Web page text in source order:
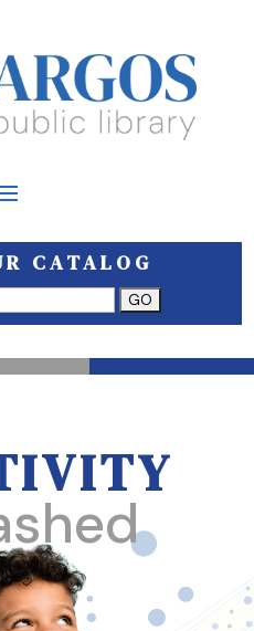
CATALOG
window.